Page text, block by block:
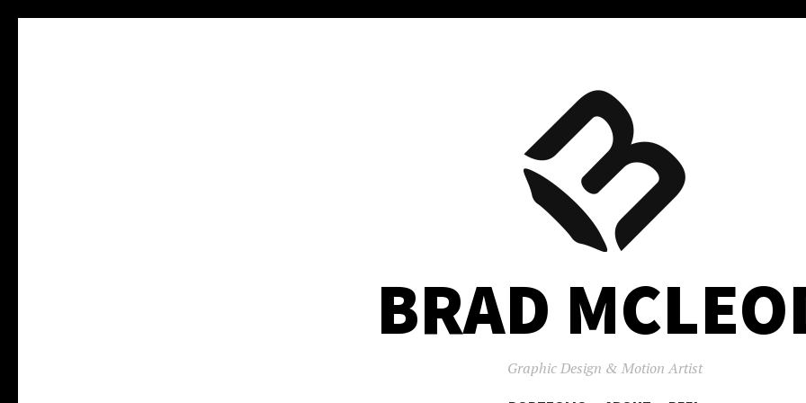
BRAD
Graphic Design & Motion Artist